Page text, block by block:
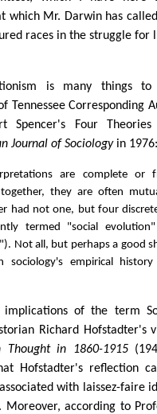
which Mr. Darwin has
races in the struggle for
is many things
Tennessee Corresponding
Spencer's Four Theories
Journal of Sociologyin
are complete or
together, they are often
had not one, but four
termed "social
Not all, but perhaps a good
sociology's empirical
of the term
Richard Hofstadter's
Thought in 1860-1915
Hofstadter's reflection
with laissez-faire
Moreover, according to